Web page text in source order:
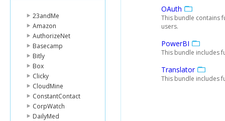
23andMe
Amazon
AuthorizeNet
Basecamp
Bitly
Box
Clicky
CloudMine
ConstantContact
CorpWatch
DailyMed
OAuth
This bundle contains
users.
PowerBI
This bundle includes
Translator
This bundle includes